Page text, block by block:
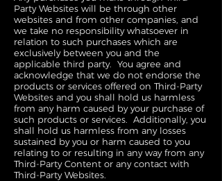
Party Websites will be through other
websites and from other companies, and
we take no responsibility whatsoever in
relation to such purchases which are
exclusively between you and the
applicable third party. You agree and
acknowledge that we do not endorse the
products or services offered on Third-Party
Websites and you shall hold us harmless
from any harm caused by your purchase of
such products or services. Additionally, you
shall hold us harmless from any losses
sustained by you or harm caused to you
relating to or resulting in any way from any
Third-Party Content or any contact with
Third-Party Websites.